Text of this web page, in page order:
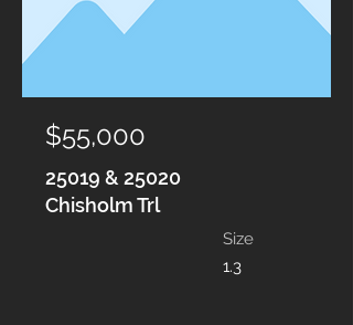
$55,000
25019 & 25020
Chisholm Trl
Size
1.3